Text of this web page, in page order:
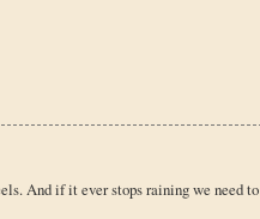
And if it ever stops raining we need to